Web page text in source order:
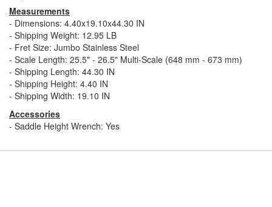
Measurements
- Dimensions: 4.40x19.10x44.30 IN
- Shipping Weight: 12.95 LB
- Fret Size: Jumbo Stainless Steel
- Scale Length: 25.5" - 26.5" Multi-Scale (648 mm - 673 mm)
- Shipping Length: 44.30 IN
- Shipping Height: 4.40 IN
- Shipping Width: 19.10 IN
Accessories
- Saddle Height Wrench: Yes